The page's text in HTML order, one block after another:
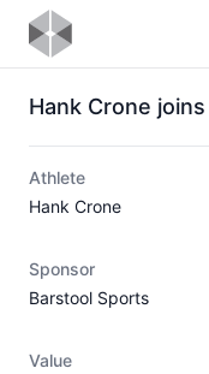
Hank Crone
Athlete
Hank Crone
Sponsor
Barstool Sports
Value